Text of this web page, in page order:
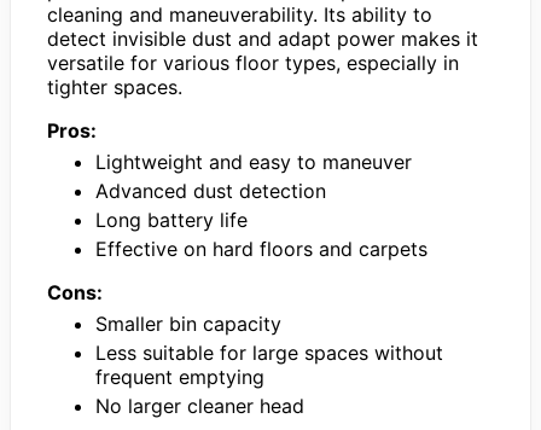
cleaning and maneuverability. Its ability to
detect invisible dust and adapt power makes it
versatile for various floor types, especially in
tighter spaces.
Pros:
Lightweight and easy to maneuver
Advanced dust detection
Long battery life
Effective on hard floors and carpets
Cons:
Smaller bin capacity
Less suitable for large spaces without
frequent emptying
No larger cleaner head